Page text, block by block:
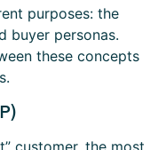
purposes: the
buyer personas.
these concepts
customer, the most